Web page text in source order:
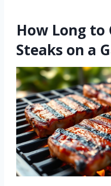
How Long to
Steaks on a